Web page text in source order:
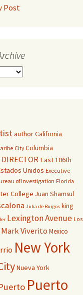
Post
authorCalifornia
City Columbia
DIRECTOR East 106th
Unidos Executive
of Investigation Florida
College Juan Shamsul
Julia de Burgos king
Lexington Avenue Los
Viverito Mexico
New York
Nueva York
Puerto